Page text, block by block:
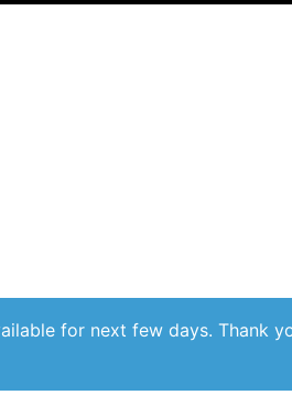
for next few days. Thank